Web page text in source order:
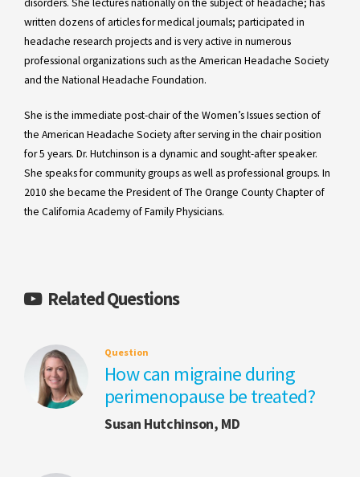
written dozens of articles for medical journals; participated in
headache research projects and is very active in numerous
professional organizations such as the American Headache Society
and the National Headache Foundation.
She is the immediate post-chair of the Women’s Issues section of
the American Headache Society after serving in the chair position
for 5 years. Dr. Hutchinson is a dynamic and sought-after speaker.
She speaks for community groups as well as professional groups. In
2010 she became the President of The Orange County Chapter of
the California Academy of Family Physicians.
Related Questions
Question
How can migraine during
perimenopause be treated?
Susan Hutchinson, MD